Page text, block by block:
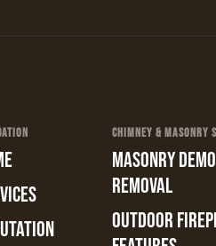
CHIMNEY & MASONRY
MASONRY
REMOVAL
OUTDOOR